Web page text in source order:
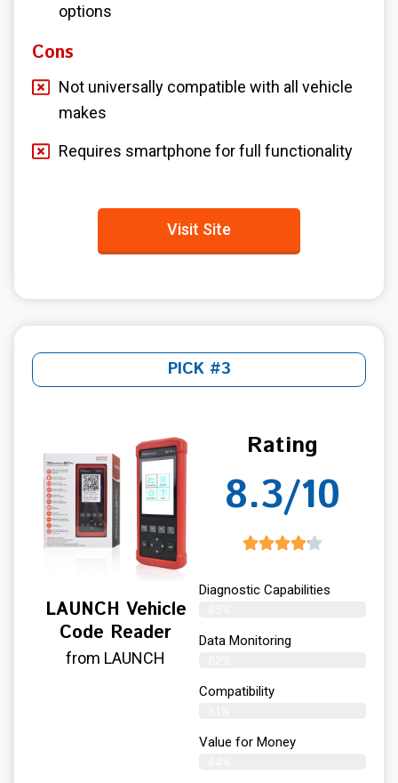
options
Cons
Not universally compatible with all vehicle
makes
Requires smartphone for full functionality
Visit Site
PICK #3
LAUNCH Vehicle
Code Reader
from LAUNCH
Rating
8.3/10
Diagnostic Capabilities
Data Monitoring
Compatibility
Value for Money